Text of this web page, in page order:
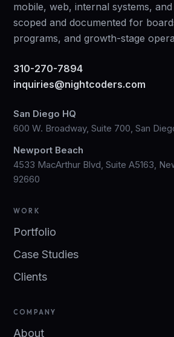
mobile, web, internal systems,
scoped and documented for
programs, and growth-stage
310-270-7894
inquiries@nightcoders.com
San Diego HQ
600 W. Broadway, Suite 700, San
Newport Beach
4533 MacArthur Blvd, Suite A5163,
92660
WORK
Portfolio
Case Studies
Clients
COMPANY
About